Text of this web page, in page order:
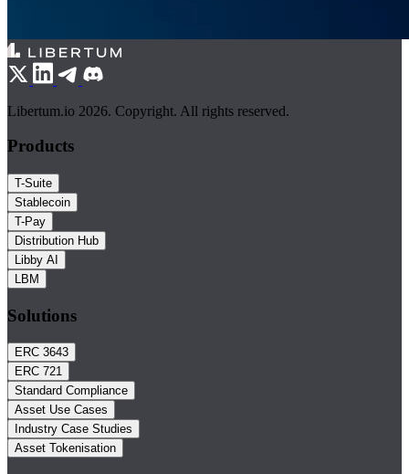
Libertum.io 2026. Copyright. All rights reserved.
Products
T-Suite
Stablecoin
T-Pay
Distribution Hub
Libby AI
LBM
Solutions
ERC 3643
ERC 721
Standard Compliance
Asset Use Cases
Industry Case Studies
Asset Tokenisation